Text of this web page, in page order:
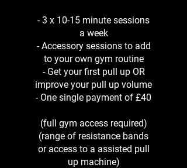
- 3 x 10-15 minute sessions
a week
- Accessory sessions to add
to your own gym routine
- Get your first pull up OR
improve your pull up volume
- One single payment of £40
(full gym access required)
(range of resistance bands
or access to a assisted pull
up machine)